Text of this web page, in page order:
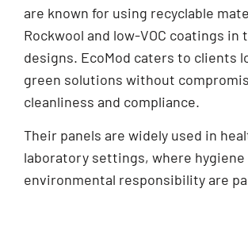
are known for using recyclable
Rockwool and low-VOC coatings in
designs. EcoMod caters to clients
green solutions without
cleanliness and compliance.
Their panels are widely used in
laboratory settings, where hygiene
environmental responsibility are